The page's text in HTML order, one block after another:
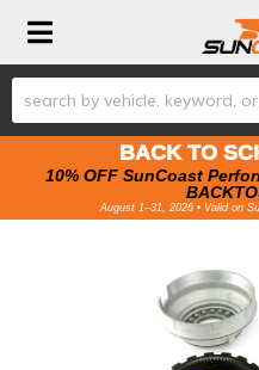
Toggle
BACK TO
10% OFF SunCoast
August 1–31, 2026 • Valid on